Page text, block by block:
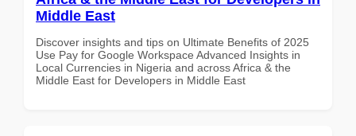
Middle East
Discover insights and tips on Ultimate Benefits of 2025
Use Pay for Google Workspace Advanced Insights in
Local Currencies in Nigeria and across Africa & the
Middle East for Developers in Middle East